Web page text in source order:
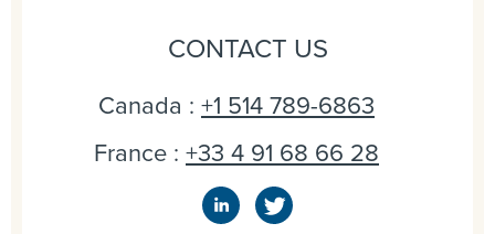
CONTACT US
Canada : +1 514 789-6863
France : +33 4 91 68 66 28